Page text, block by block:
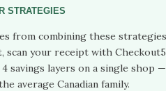
STRATEGIES
from combining these
your receipt with
savings layers on a single shop
average Canadian family.